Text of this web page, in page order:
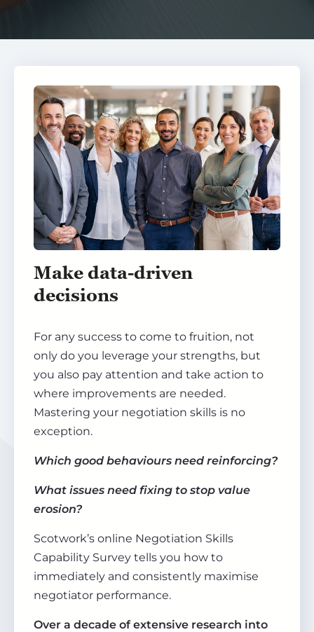
Make data-driven
decisions
For any success to come to fruition, not
only do you leverage your strengths, but
you also pay attention and take action to
where improvements are needed.
Mastering your negotiation skills is no
exception.
Which good behaviours need reinforcing?
What issues need fixing to stop value
erosion?
Scotwork’s online Negotiation Skills
Capability Survey tells you how to
immediately and consistently maximise
negotiator performance.
Over a decade of extensive research into